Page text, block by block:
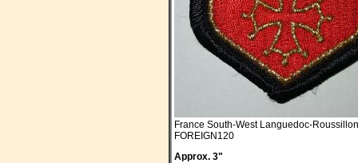
France South-West Languedoc-
FOREIGN120
Approx. 3"